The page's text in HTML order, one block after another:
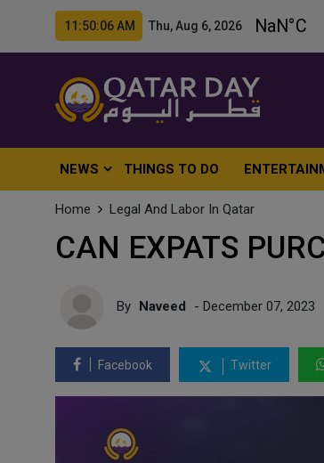
11:50:08 AM Thu, Aug 6, 2026
NEWS THINGS TO DO
Home Legal And Labor In Qatar
CAN EXPATS
By Naveed - December 07, 2023
Facebook Twitter